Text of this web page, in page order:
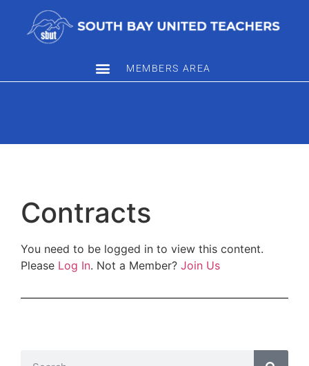
MEMBERS AREA
Contracts
You need to be logged in to view this content.
Please Log In. Not a Member? Join Us